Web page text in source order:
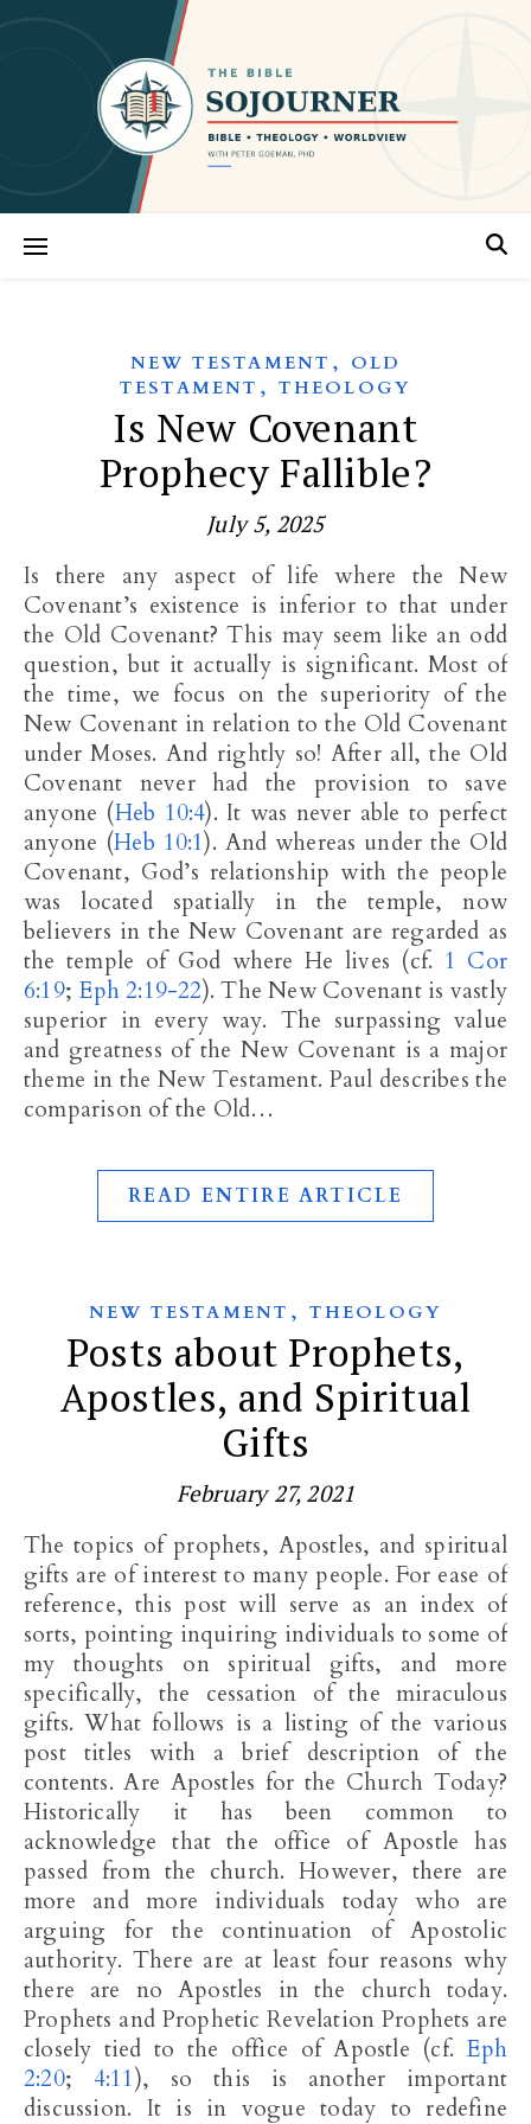
NEW TESTAMENT , OLD
TESTAMENT , THEOLOGY
Is New Covenant
Prophecy Fallible?
July 5, 2025
Is there any aspect of life where the New
Covenant’s existence is inferior to that under
the Old Covenant? This may seem like an odd
question, but it actually is significant. Most of
the time, we focus on the superiority of the
New Covenant in relation to the Old Covenant
under Moses. And rightly so! After all, the Old
Covenant never had the provision to save
anyone (Heb 10:4). It was never able to perfect
anyone (Heb 10:1). And whereas under the Old
Covenant, God’s relationship with the people
was located spatially in the temple, now
believers in the New Covenant are regarded as
the temple of God where He lives (cf. 1 Cor
6:19;Eph 2:19-22). The New Covenant is vastly
superior in every way. The surpassing value
and greatness of the New Covenant is a major
theme in the New Testament. Paul describes the
comparison of the Old…
READ ENTIRE ARTICLE
NEW TESTAMENT , THEOLOGY
Posts about Prophets,
Apostles, and Spiritual
Gifts
February 27, 2021
The topics of prophets, Apostles, and spiritual
gifts are of interest to many people. For ease of
reference, this post will serve as an index of
sorts, pointing inquiring individuals to some of
my thoughts on spiritual gifts, and more
specifically, the cessation of the miraculous
gifts. What follows is a listing of the various
post titles with a brief description of the
contents. Are Apostles for the Church Today?
Historically it has been common to
acknowledge that the office of Apostle has
passed from the church. However, there are
more and more individuals today who are
arguing for the continuation of Apostolic
authority. There are at least four reasons why
there are no Apostles in the church today.
Prophets and Prophetic Revelation Prophets are
closely tied to the office of Apostle (cf.Eph
2:20; 4:11), so this is another important
discussion. It is in vogue today to redefine